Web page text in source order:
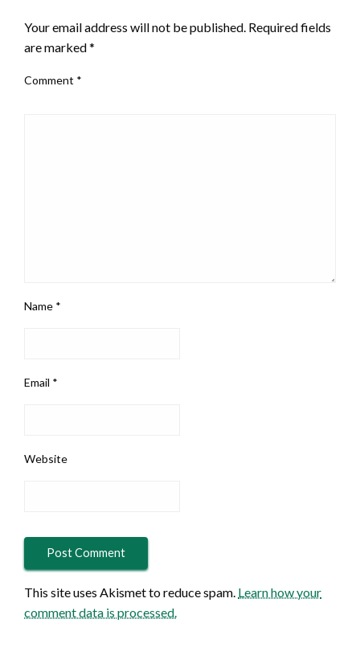
Your email address will not be published. Required fields
are marked*
Comment *
Name *
Email *
Website
This site uses Akismet to reduce spam. Learn how your
comment data is processed.